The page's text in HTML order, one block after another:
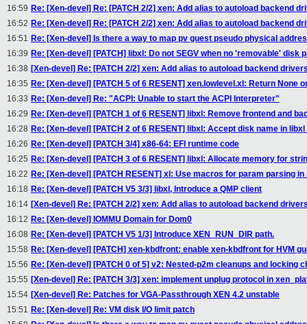
16:59 Re: [Xen-devel] Re: [PATCH 2/2] xen: Add alias to autoload backend
16:52 Re: [Xen-devel] Re: [PATCH 2/2] xen: Add alias to autoload backend
16:51 Re: [Xen-devel] Is there a way to map pv guest pseudo physical
16:39 Re: [Xen-devel] [PATCH] libxl: Do not SEGV when no 'removable'
16:38 [Xen-devel] Re: [PATCH 2/2] xen: Add alias to autoload backend
16:35 Re: [Xen-devel] [PATCH 5 of 6 RESENT] xen.lowlevel.xl: Return None
16:33 Re: [Xen-devel] Re: "ACPI: Unable to start the ACPI Interpreter"
16:29 Re: [Xen-devel] [PATCH 1 of 6 RESENT] libxl: Remove frontend and
16:28 Re: [Xen-devel] [PATCH 2 of 6 RESENT] libxl: Accept disk name in
16:26 Re: [Xen-devel] [PATCH 3/4] x86-64: EFI runtime code
16:25 Re: [Xen-devel] [PATCH 3 of 6 RESENT] libxl: Allocate memory for
16:22 Re: [Xen-devel] [PATCH RESENT] xl: Use macros for param parsing
16:18 Re: [Xen-devel] [PATCH V5 3/3] libxl, Introduce a QMP client
16:14 [Xen-devel] Re: [PATCH 2/2] xen: Add alias to autoload backend
16:12 Re: [Xen-devel] IOMMU Domain for Dom0
16:08 Re: [Xen-devel] [PATCH V5 1/3] Introduce XEN_RUN_DIR path.
15:58 Re: [Xen-devel] [PATCH] xen-kbdfront: enable xen-kbdfront for HVM
15:56 Re: [Xen-devel] [PATCH 0 of 5] v2: Nested-p2m cleanups and locking
15:55 [Xen-devel] Re: [PATCH 3/3] xen: implement unplug protocol in
15:54 [Xen-devel] Re: Patches for VGA-Passthrough XEN 4.2 unstable
15:51 Re: [Xen-devel] Re: VM disk I/O limit patch